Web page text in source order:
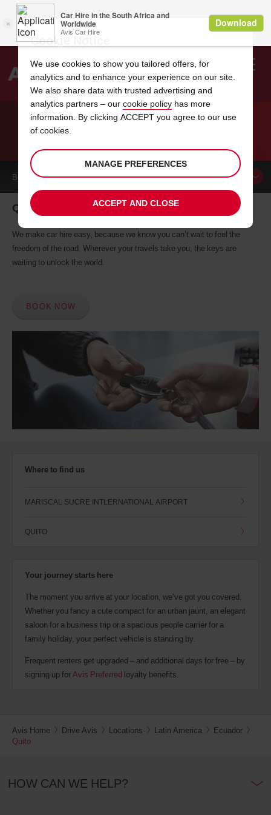
Search
BOOK ACAR
Quito car hire, tailor-made for you
We make car hire easy, because we know you can’t wait to feel the
freedom of the road. Wherever your travels take you, the keys are
waiting to unlock the world.
BOOK NOW
Where to find us
MARISCAL SUCRE INTLERNATIONAL AIRPORT
QUITO
Your journey starts here
The moment you arrive at your location, we’ve got you covered.
Whether you fancy a cute compact for an urban jaunt, an elegant
saloon for a business trip or a spacious people carrier for a
family holiday, your perfect vehicle is standing by.
Frequent renters get upgraded – and additional days for free – by
signing up forAvis Preferred loyalty benefits.
Avis Home Drive Avis Locations Latin America
Ecuador
Quito
HOW CAN WE HELP?
Cookie Notice
We use cookies to show you tailored offers, for
analytics and to enhance your experience on our site.
We also share data with trusted advertising and
analytics partners – our cookie policy has more
information. By clicking ACCEPT you agree to our use
of cookies.
MANAGE PREFERENCES
ACCEPT AND CLOSE